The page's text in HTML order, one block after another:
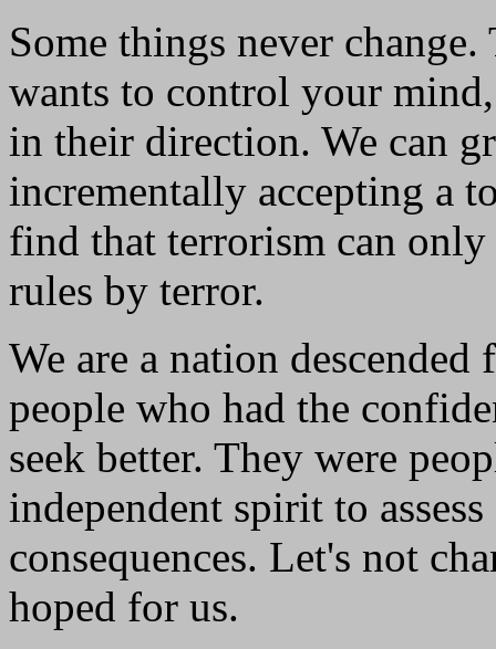
Some things never
wants to control your
in their direction. We can
incrementally accepting a
find that terrorism can
rules by terror.
We are a nation
people who had the
seek better. They were
independent spirit to
consequences. Let's not
hoped for us.